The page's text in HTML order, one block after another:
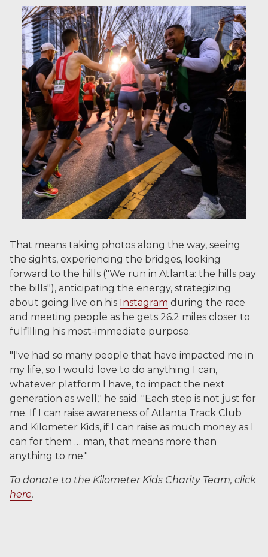
That means taking photos along the way, seeing
the sights, experiencing the bridges, looking
forward to the hills ("We run in Atlanta: the hills pay
the bills"), anticipating the energy, strategizing
about going live on his Instagram during the race
and meeting people as he gets 26.2 miles closer to
fulfilling his most-immediate purpose.
"I've had so many people that have impacted me in
my life, so I would love to do anything I can,
whatever platform I have, to impact the next
generation as well," he said. "Each step is not just for
me. If I can raise awareness of Atlanta Track Club
and Kilometer Kids, if I can raise as much money as I
can for them … man, that means more than
anything to me."
To donate to the Kilometer Kids Charity Team, click
here.